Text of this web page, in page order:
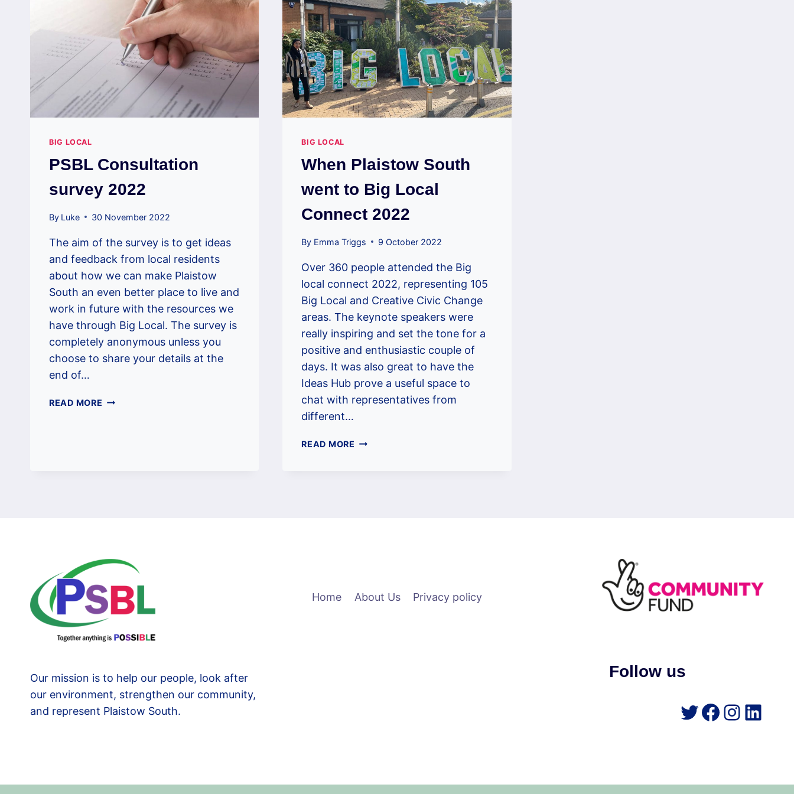
BIG LOCAL
PSBL Consultation
survey 2022
By Luke 30 November 2022
The aim of the survey is to get ideas
and feedback from local residents
about how we can make Plaistow
South an even better place to live and
work in future with the resources we
have through Big Local. The survey is
completely anonymous unless you
choose to share your details at the
end of…
READ MORE PSBL
BIG LOCAL
When Plaistow South
went to Big Local
Connect 2022
By Emma Triggs 9 October 2022
Over 360 people attended the Big
local connect 2022, representing 105
Big Local and Creative Civic Change
areas. The keynote speakers were
really inspiring and set the tone for a
positive and enthusiastic couple of
days. It was also great to have the
Ideas Hub prove a useful space to
chat with representatives from
different…
READ MORE WHEN
Home About Us Privacy policy
Our mission is to help our people, look after
our environment, strengthen our community,
and represent Plaistow South.
Follow us
Twitter